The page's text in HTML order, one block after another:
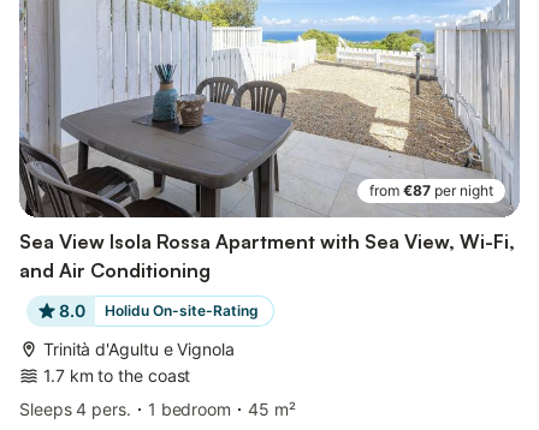
from €87 per night
Sea View Isola Rossa Apartment with Sea View, Wi-Fi,
and Air Conditioning
8.0 Holidu On-site-Rating
Trinità d'Agultu e Vignola
1.7 km to the coast
Sleeps 4 pers.
1 bedroom
45 m²